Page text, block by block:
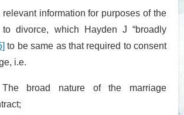
information for purposes of the
to divorce, which Hayden J “broadly
to be same as that required to consent
i.e.
broad nature of the marriage